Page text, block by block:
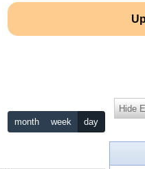
month week day
Hide